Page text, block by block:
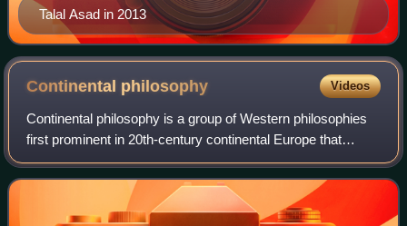
Talal Asad in 2013
Continental philosophy Videos
Continental philosophy is a group of Western philosophies
first prominent in 20th-century continental Europe that
derive from a broadly Kantian tradition of focusing on the
individual and society. Con